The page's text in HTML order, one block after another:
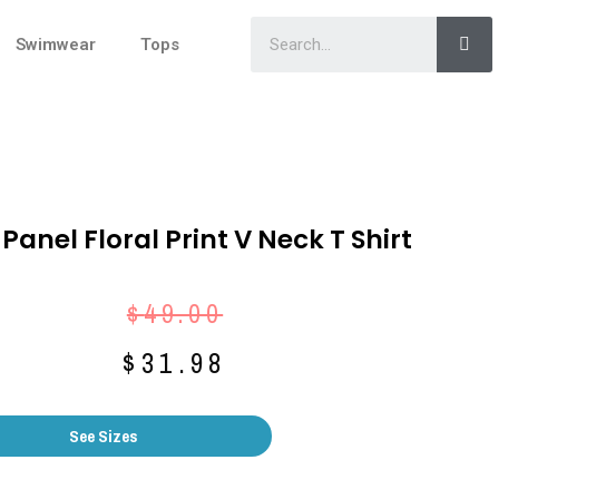
Swimwear Tops
Floral Print V Neck T Shirt
$49.00
$ 31.98
See Sizes